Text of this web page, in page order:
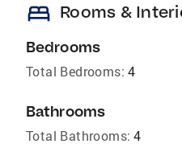
bed Rooms &
Bedrooms
Total Bedrooms: 4
Bathrooms
Total Bathrooms: 4